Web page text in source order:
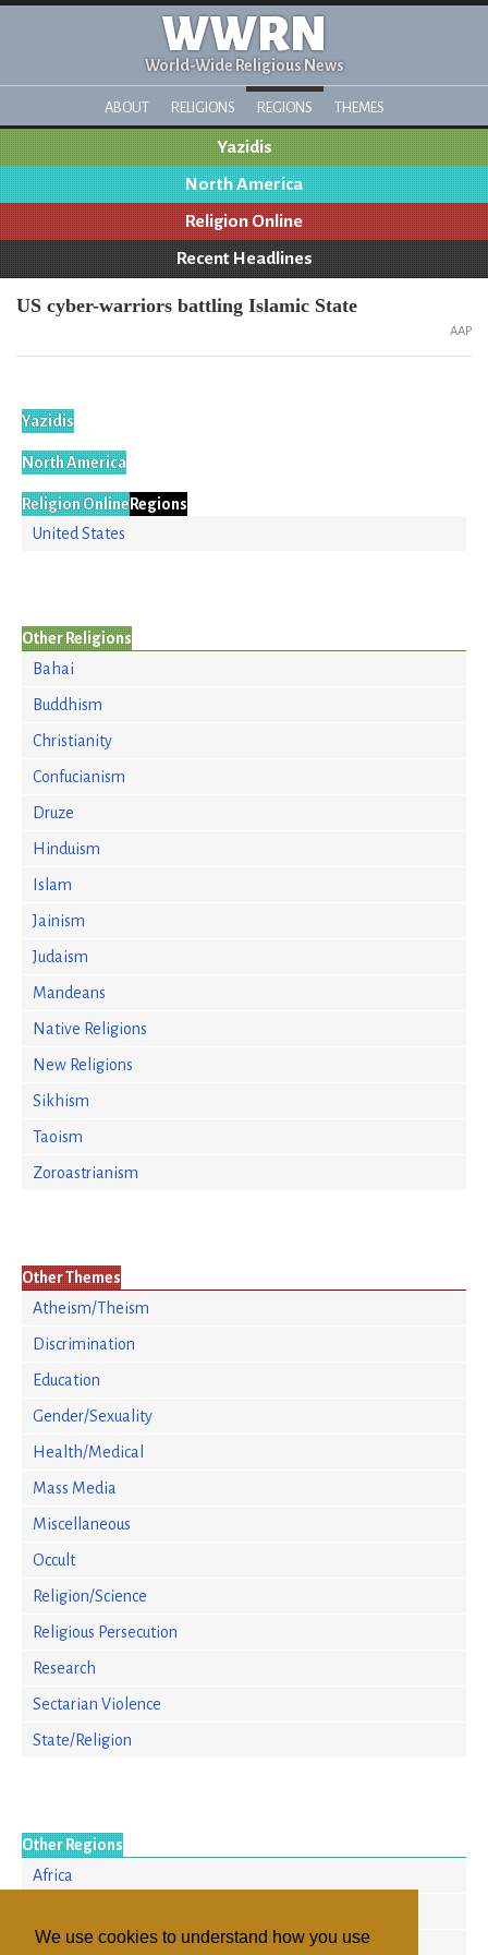
We use cookies to understand how you use
WWRN
World-Wide Religious News
ABOUT RELIGIONS REGIONS THEMES
Yazidis
North America
Religion Online
Recent Headlines
US cyber-warriors battling Islamic State
AAP
Yazidis
North America
Religion OnlineRegions
United States
Other Religions
Bahai
Buddhism
Christianity
Confucianism
Druze
Hinduism
Islam
Jainism
Judaism
Mandeans
Native Religions
New Religions
Sikhism
Taoism
Zoroastrianism
Other Themes
Atheism/Theism
Discrimination
Education
Gender/Sexuality
Health/Medical
Mass Media
Miscellaneous
Occult
Religion/Science
Religious Persecution
Research
Sectarian Violence
State/Religion
Other Regions
Africa
Europe